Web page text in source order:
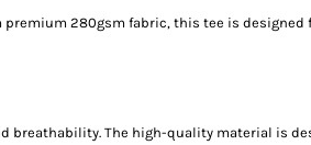
premium 280gsm fabric, this tee is
The high-quality material is